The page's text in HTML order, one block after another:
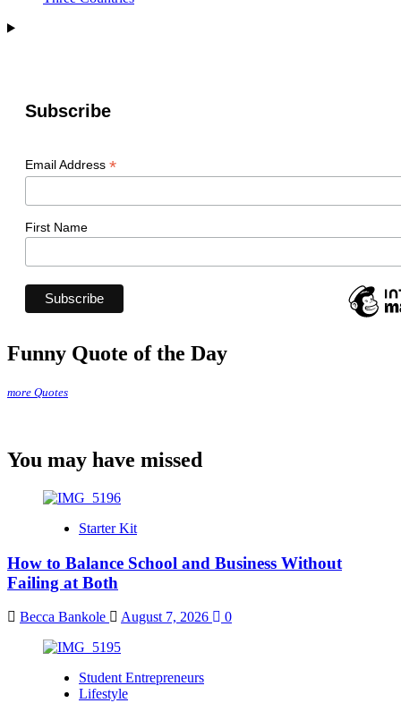
Subscribe
Email Address *
First Name
Funny Quote of the Day
more Quotes
You may have missed
Starter Kit
How to Balance School and Business Without
Failing at Both
Becca Bankole August 7, 2026 0
Student Entrepreneurs
Lifestyle